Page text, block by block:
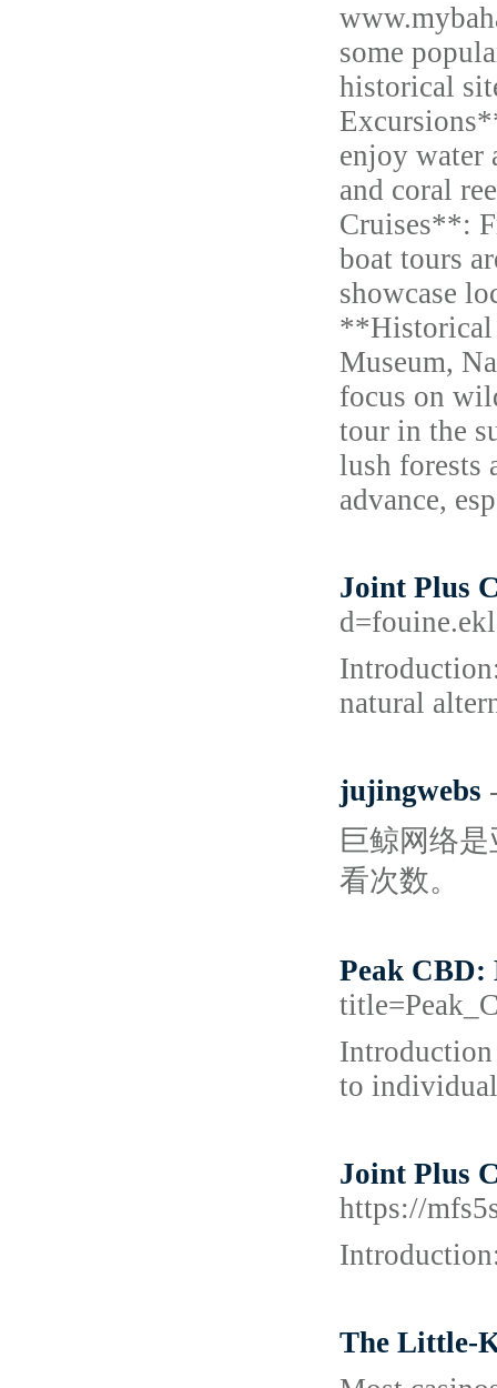
some
historical
enjoy water
and coral
Cruises**:
boat tours
showcase
**Historical
Museum,
focus on
tour in the
lush forests
advance,
Joint Plus
natural
jujingwebs
巨鲸网络
看次数。
Peak CBD:
Introduction
to
Joint Plus
https://
The Little-